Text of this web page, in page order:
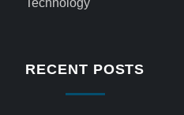
Technology
RECENT POSTS